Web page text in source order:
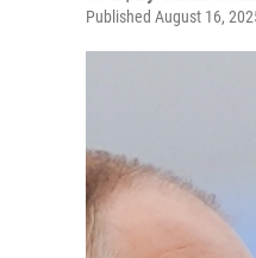
Published August 16,